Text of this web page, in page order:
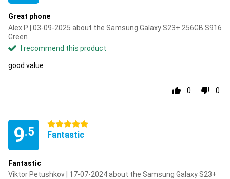
Great phone
Alex P | 03-09-2025 about the Samsung Galaxy S23+ 256GB S916
Green
I recommend this product
good value
0 0
9.5
5 stars
Fantastic
Fantastic
Viktor Petushkov | 17-07-2024 about the Samsung Galaxy S23+